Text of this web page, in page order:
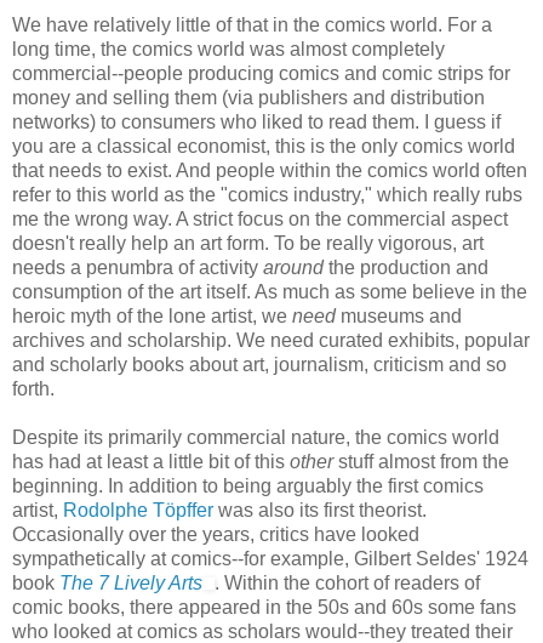
We have relatively little of that in the comics world. For a
long time, the comics world was almost completely
commercial--people producing comics and comic strips for
money and selling them (via publishers and distribution
networks) to consumers who liked to read them. I guess if
you are a classical economist, this is the only comics world
that needs to exist. And people within the comics world often
refer to this world as the "comics industry," which really rubs
me the wrong way. A strict focus on the commercial aspect
doesn't really help an art form. To be really vigorous, art
needs a penumbra of activity aroundthe production and
consumption of the art itself. As much as some believe in the
heroic myth of the lone artist, we needmuseums and
archives and scholarship. We need curated exhibits, popular
and scholarly books about art, journalism, criticism and so
forth.
Despite its primarily commercial nature, the comics world
has had at least a little bit of this otherstuff almost from the
beginning. In addition to being arguably the first comics
artist, Rodolphe Töpffer was also its first theorist.
Occasionally over the years, critics have looked
sympathetically at comics--for example, Gilbert Seldes' 1924
book The 7 Lively Arts
. Within the cohort of readers of
comic books, there appeared in the 50s and 60s some fans
who looked at comics as scholars would--they treated their